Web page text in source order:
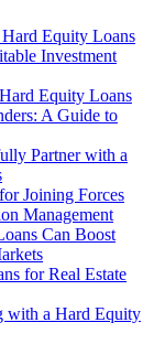
Equity Loans
Investment
Equity Loans
A Guide to
Partner with a
Joining Forces
Management
Can Boost
for Real Estate
with a Hard Equity